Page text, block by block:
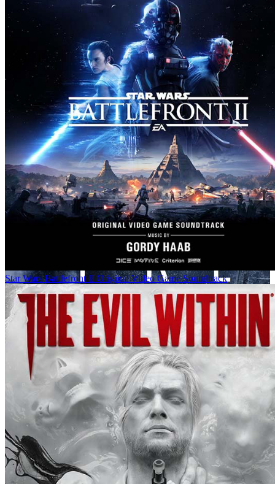
Star Wars Battlefront II Original Video Game Soundtrack